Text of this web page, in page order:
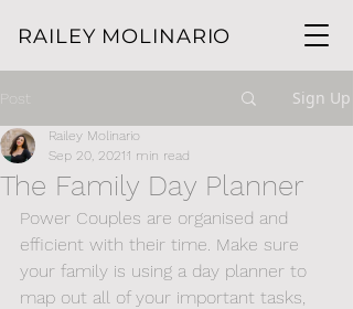
RAILEY MOLINARIO
Post Sign Up
The Family Day Planner
Railey Molinario
Sep 20, 20211 min read
Power Couples are organised and
efficient with their time. Make sure
your family is using a day planner to
map out all of your important tasks,